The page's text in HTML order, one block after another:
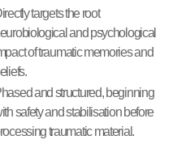
targets the root
and psychological
of traumatic memories and
and structured, beginning
safety and stabilisation before
traumatic material.